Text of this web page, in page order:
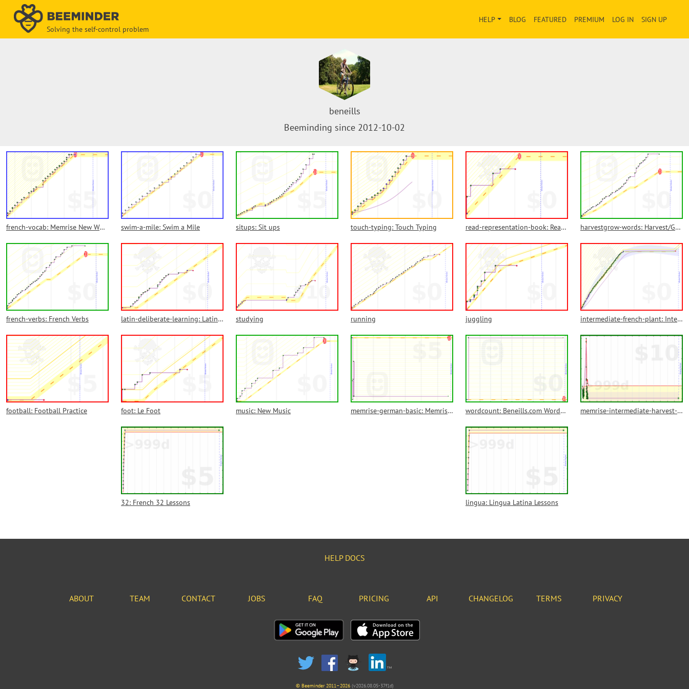
Solving the self-control problem
SIGN UP
LOG IN
PREMIUM
FEATURED
BLOG
HELP
beneills
Beeminding since 2012-10-02
french-vocab: Memrise New Words swim-a-mile: Swim a Mile situps: Sit ups touch-typing: Touch Typing read-representation-book: Read Representation Book harvestgrow-words: Harvest/Grow Words
french-verbs: French Verbs latin-deliberate-learning: Latin Deliberate Learning studying running juggling intermediate-french-plant: Intermediate French Plant
football: Football Practice foot: Le Foot music: New Music memrise-german-basic: Memrise German Basic wordcount: Beneills.com Wordcount memrise-intermediate-harvest-backlog: Memrise Intermediate Harvest Backlog
32: French 32 Lessons lingua: Lingua Latina Lessons
HELP DOCS
ABOUT TEAM CONTACT JOBS FAQ PRICING API CHANGELOG TERMS PRIVACY
© Beeminder 2011–2026 (v2026.08.05-37f1d)